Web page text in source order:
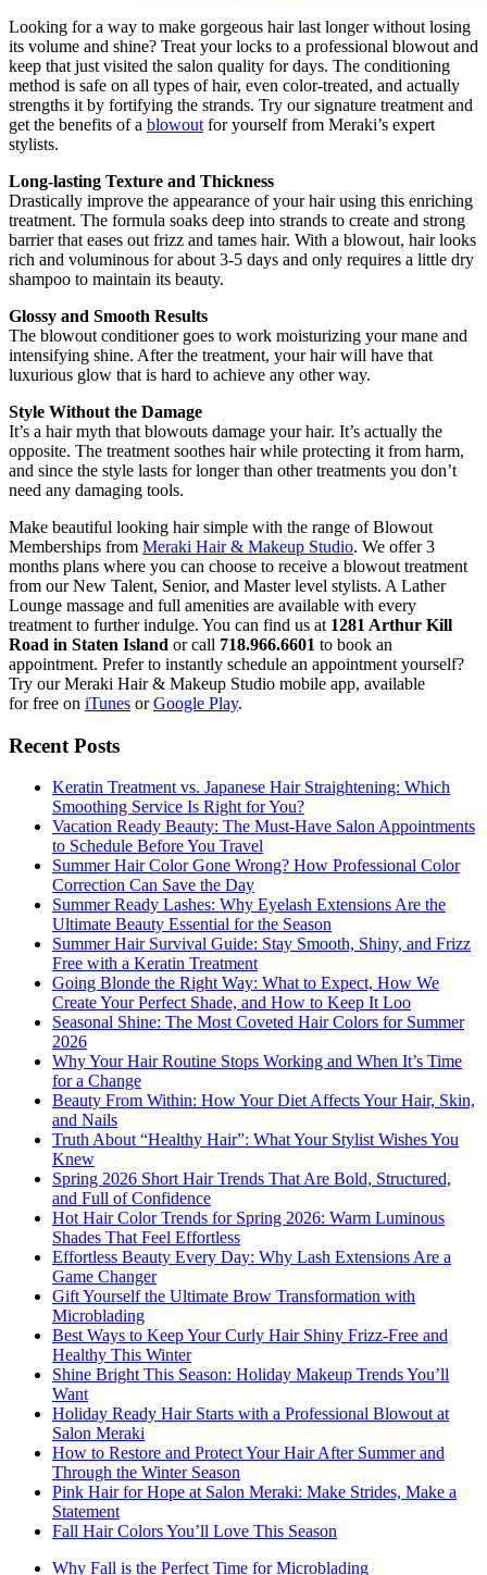
Looking for a way to make gorgeous hair last longer without losing
its volume and shine? Treat your locks to a professional blowout and
keep that just visited the salon quality for days. The conditioning
method is safe on all types of hair, even color-treated, and actually
strengths it by fortifying the strands. Try our signature treatment and
get the benefits of a blowout for yourself from Meraki’s expert
stylists.
Long-lasting Texture and Thickness
Drastically improve the appearance of your hair using this enriching
treatment. The formula soaks deep into strands to create and strong
barrier that eases out frizz and tames hair. With a blowout, hair looks
rich and voluminous for about 3-5 days and only requires a little dry
shampoo to maintain its beauty.
Glossy and Smooth Results
The blowout conditioner goes to work moisturizing your mane and
intensifying shine. After the treatment, your hair will have that
luxurious glow that is hard to achieve any other way.
Style Without the Damage
It’s a hair myth that blowouts damage your hair. It’s actually the
opposite. The treatment soothes hair while protecting it from harm,
and since the style lasts for longer than other treatments you don’t
need any damaging tools.
Make beautiful looking hair simple with the range of Blowout
Memberships from Meraki Hair & Makeup Studio. We offer 3
months plans where you can choose to receive a blowout treatment
from our New Talent, Senior, and Master level stylists. A Lather
Lounge massage and full amenities are available with every
treatment to further indulge. You can find us at 1281 Arthur Kill
Road in Staten Island or call 718.966.6601 to book an
appointment. Prefer to instantly schedule an appointment yourself?
Try our Meraki Hair & Makeup Studio mobile app, available
for free on iTunes orGoogle Play.
Recent Posts
Keratin Treatment vs. Japanese Hair Straightening: Which
Smoothing Service Is Right for You?
Vacation Ready Beauty: The Must-Have Salon Appointments
to Schedule Before You Travel
Summer Hair Color Gone Wrong? How Professional Color
Correction Can Save the Day
Summer Ready Lashes: Why Eyelash Extensions Are the
Ultimate Beauty Essential for the Season
Summer Hair Survival Guide: Stay Smooth, Shiny, and Frizz
Free with a Keratin Treatment
Going Blonde the Right Way: What to Expect, How We
Create Your Perfect Shade, and How to Keep It Loo
Seasonal Shine: The Most Coveted Hair Colors for Summer
2026
Why Your Hair Routine Stops Working and When It’s Time
for a Change
Beauty From Within: How Your Diet Affects Your Hair, Skin,
and Nails
Truth About “Healthy Hair”: What Your Stylist Wishes You
Knew
Spring 2026 Short Hair Trends That Are Bold, Structured,
and Full of Confidence
Hot Hair Color Trends for Spring 2026: Warm Luminous
Shades That Feel Effortless
Effortless Beauty Every Day: Why Lash Extensions Are a
Game Changer
Gift Yourself the Ultimate Brow Transformation with
Microblading
Best Ways to Keep Your Curly Hair Shiny Frizz-Free and
Healthy This Winter
Shine Bright This Season: Holiday Makeup Trends You’ll
Want
Holiday Ready Hair Starts with a Professional Blowout at
Salon Meraki
How to Restore and Protect Your Hair After Summer and
Through the Winter Season
Pink Hair for Hope at Salon Meraki: Make Strides, Make a
Statement
Fall Hair Colors You’ll Love This Season
Why Fall is the Perfect Time for Microblading